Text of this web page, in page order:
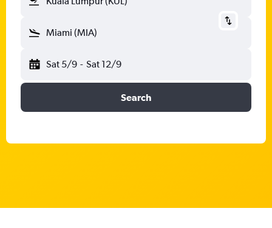
Miami (MIA)
Sat 5/9 - Sat 12/9
Search